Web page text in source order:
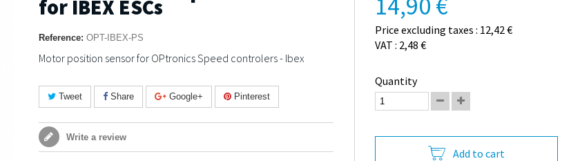
for IBEX ESCs
Reference: OPT-IBEX-PS
Motor position sensor for OPtronics Speed controlers - Ibex
Tweet Share Google+ Pinterest
Write a review
Price excluding taxes : 12,42 €
VAT : 2,48 €
Quantity
Add to cart